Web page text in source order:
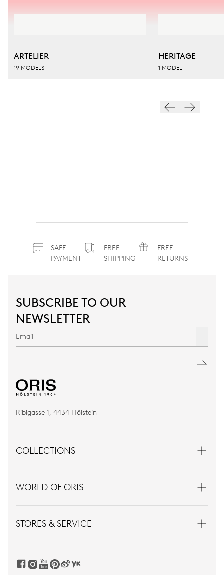
ARTELIER
19 MODELS
HERITAGE
1 MODEL
SAFE
PAYMENT
FREE
SHIPPING
FREE
RETURNS
SUBSCRIBE TO OUR
NEWSLETTER
Ribigasse 1, 4434 Hölstein
COLLECTIONS
WORLD OF ORIS
STORES & SERVICE